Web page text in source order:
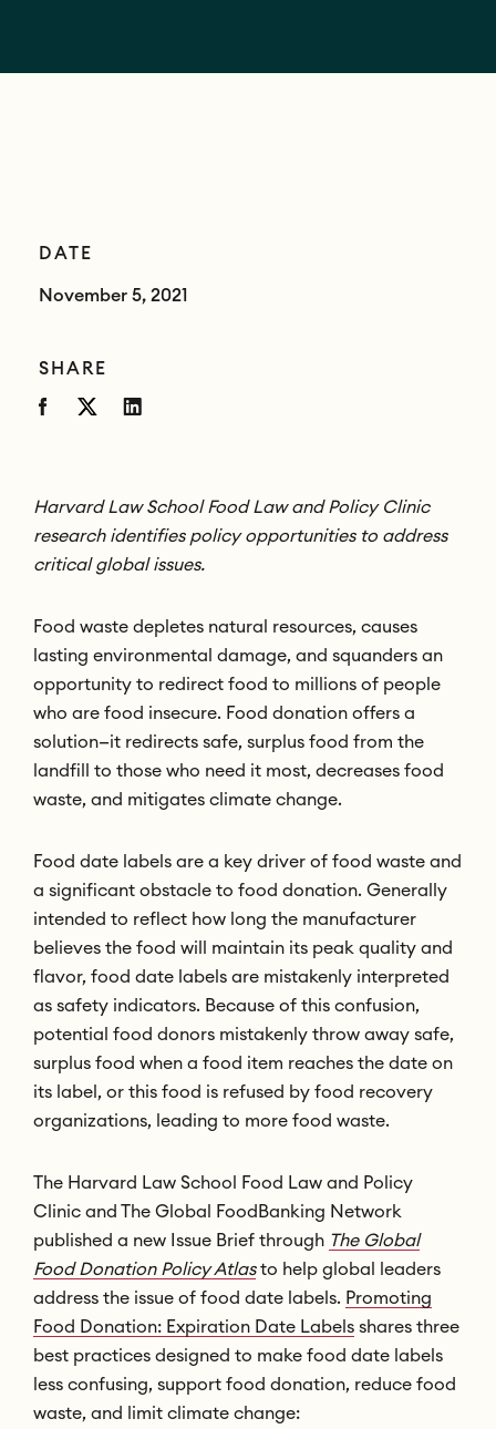
DATE
November 5, 2021
SHARE
Harvard Law School Food Law and Policy Clinic
research identifies policy opportunities to address
critical global issues.
Food waste depletes natural resources, causes
lasting environmental damage, and squanders an
opportunity to redirect food to millions of people
who are food insecure. Food donation offers a
solution—it redirects safe, surplus food from the
landfill to those who need it most, decreases food
waste, and mitigates climate change.
Food date labels are a key driver of food waste and
a significant obstacle to food donation. Generally
intended to reflect how long the manufacturer
believes the food will maintain its peak quality and
flavor, food date labels are mistakenly interpreted
as safety indicators. Because of this confusion,
potential food donors mistakenly throw away safe,
surplus food when a food item reaches the date on
its label, or this food is refused by food recovery
organizations, leading to more food waste.
The Harvard Law School Food Law and Policy
Clinic and The Global FoodBanking Network
published a new Issue Brief through The Global
Food Donation Policy Atlasto help global leaders
address the issue of food date labels. Promoting
Food Donation: Expiration Date Labels shares three
best practices designed to make food date labels
less confusing, support food donation, reduce food
waste, and limit climate change: